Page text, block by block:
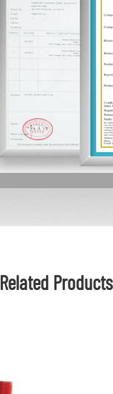
Related Products